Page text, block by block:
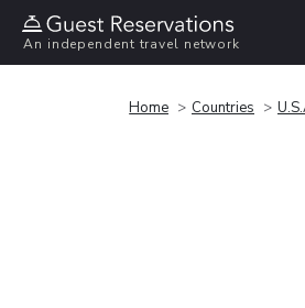
An independent travel network
Home Countries